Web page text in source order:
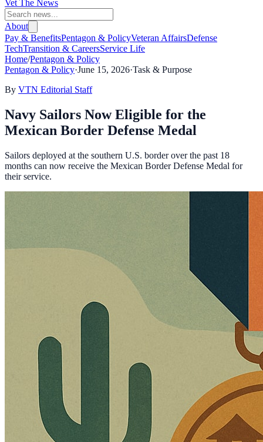
Vet The News
About
Pay & BenefitsPentagon & PolicyVeteran AffairsDefense
TechTransition & CareersService Life
Home/Pentagon & Policy
Pentagon & Policy·June 15, 2026·Task & Purpose
By VTN Editorial Staff
Navy Sailors Now Eligible for the
Mexican Border Defense Medal
Sailors deployed at the southern U.S. border over the past 18
months can now receive the Mexican Border Defense Medal for
their service.